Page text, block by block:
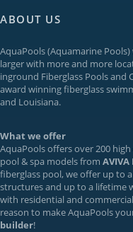
ABOUT US
AquaPools(Aquamarine Pools)
larger with more and more
inground Fiberglass Poolsand
award winning fiberglass
and Louisiana.
What we offer
AquaPools offers over 200
pool & spa models from AVIVA
fiberglass pool, we offer up to a
structures and up to a lifetime
with residential and
reason to make AquaPools
builder!